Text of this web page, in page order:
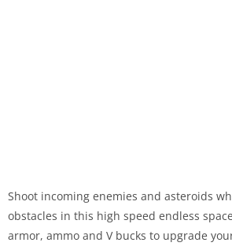
Shoot incoming enemies and asteroids
obstacles in this high speed endless
armor, ammo and V bucks to upgrade